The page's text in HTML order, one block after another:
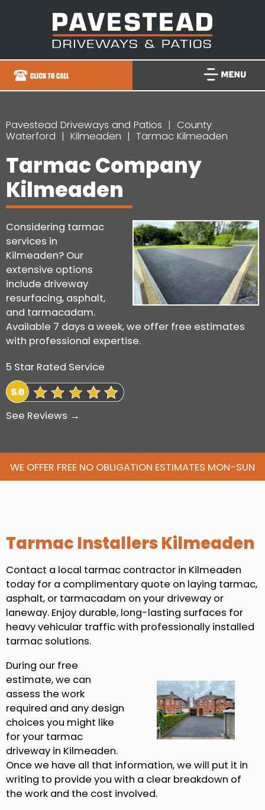
Pavestead Driveways and Patios
County
Waterford
Kilmeaden Tarmac Kilmeaden
Tarmac Company
Kilmeaden
Considering tarmac
services in
Kilmeaden? Our
extensive options
include driveway
resurfacing, asphalt,
and tarmacadam.
Available 7 days a week, we offer free estimates
with professional expertise.
5 Star Rated Service
See Reviews →
WE OFFER FREE NO OBLIGATION ESTIMATES MON-SUN
Tarmac Installers Kilmeaden
Contact a local tarmac contractor in Kilmeaden
today for a complimentary quote on laying tarmac,
asphalt, or tarmacadam on your driveway or
laneway. Enjoy durable, long-lasting surfaces for
heavy vehicular traffic with professionally installed
tarmac solutions.
During our free
estimate, we can
assess the work
required and any design
choices you might like
for your tarmac
driveway in Kilmeaden.
Once we have all that information, we will put it in
writing to provide you with a clear breakdown of
the work and the cost involved.